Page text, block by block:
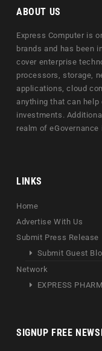
ABOUT US
Express Computer is
brands and has been
cover enterprise
processors, storage,
applications, cloud
anything that can
investments.
realm of eGovernance
LINKS
Home
Advertise With Us
Submit Press Release
Submit Guest
Network
EXPRESS
SIGNUP FREE